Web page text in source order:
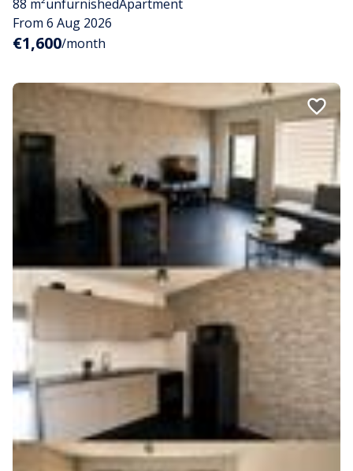
88 m²unfurnishedApartment
From 6 Aug 2026
€1,600/month